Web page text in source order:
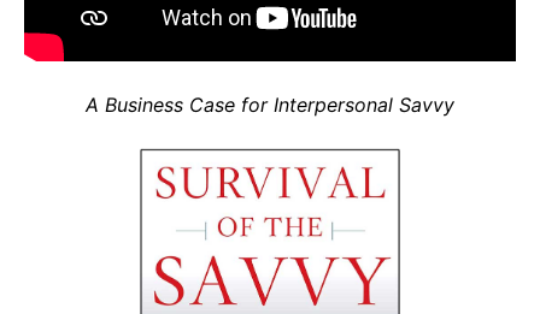
A Business Case for Interpersonal Savvy